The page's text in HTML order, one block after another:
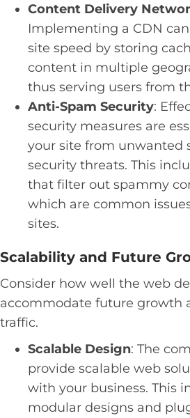
Content Delivery
Implementing a CDN
site speed by storing
content in multiple
thus serving users from
Anti-Spam Security:
security measures are
your site from unwanted
security threats. This
that filter out spammy
which are common
sites.
Scalability and Future
Consider how well the web
accommodate future growth
traffic.
Scalable Design: The
provide scalable web
with your business. This
modular designs and